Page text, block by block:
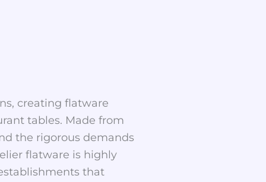
creating flatware
tables. Made from
the rigorous demands
flatware is highly
that